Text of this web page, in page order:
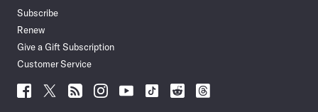
Subscribe
Renew
Give a Gift Subscription
Customer Service
Follow
Follow Follow Follow Follow
Follow
Follow
Follow